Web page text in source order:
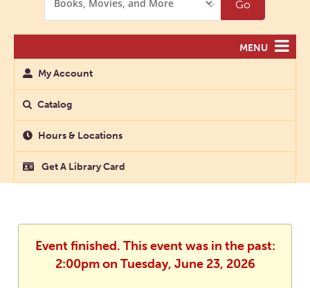
Options
Go
MENU
My Account
Catalog
Hours & Locations
Get A Library Card
Event finished. This event was in the past:
2:00pm on Tuesday, June 23, 2026